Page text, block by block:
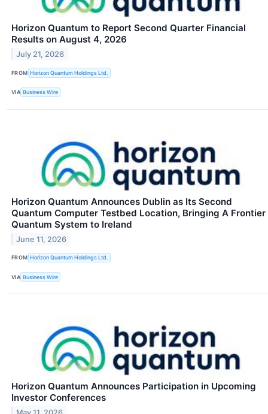
Horizon Quantum to Report Second Quarter Financial
Results on August 4, 2026
July 21, 2026
FROM Horizon Quantum Holdings Ltd.
VIA Business Wire
Horizon Quantum Announces Dublin as Its Second
Quantum Computer Testbed Location, Bringing A Frontier
Quantum System to Ireland
June 11, 2026
FROM Horizon Quantum Holdings Ltd.
VIA Business Wire
Horizon Quantum Announces Participation in Upcoming
Investor Conferences